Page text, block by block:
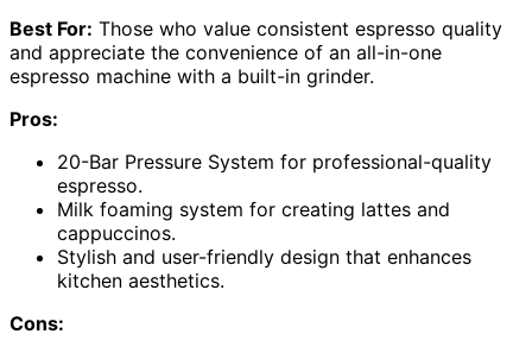
Best For: Those who value consistent espresso quality
and appreciate the convenience of an all-in-one
espresso machine with a built-in grinder.
Pros:
20-Bar Pressure System for professional-quality
espresso.
Milk foaming system for creating lattes and
cappuccinos.
Stylish and user-friendly design that enhances
kitchen aesthetics.
Cons: